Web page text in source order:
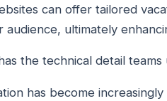
can offer tailored
ultimately
the technical detail
has become